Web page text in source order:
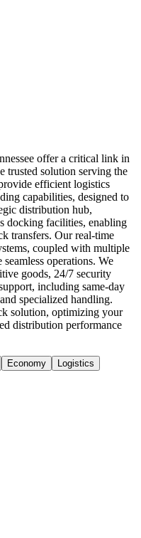
offer a critical link in
trusted solution serving the
efficient logistics
capabilities, designed to
distribution hub,
docking facilities, enabling
transfers. Our real-time
coupled with multiple
operations. We
goods, 24/7 security
including same-day
specialized handling.
solution, optimizing your
distribution performance
Economy Logistics